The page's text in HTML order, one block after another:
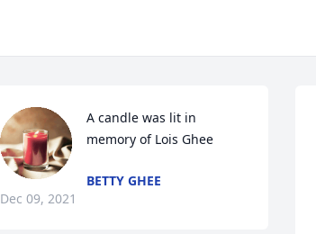
A candle was lit in
memory of Lois Ghee
BETTY GHEE
Dec 09, 2021